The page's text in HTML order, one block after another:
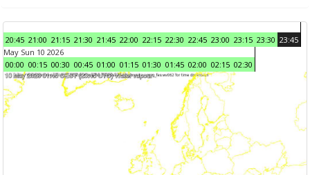
20:45 21:00 21:15 21:30 21:45 22:00 22:15 22:30 22:45 23:00 23:15 23:30 23:45
May Sun 10 2026
00:00 00:15 00:30 00:45 01:00 01:15 01:30 01:45 02:00 02:15 02:30